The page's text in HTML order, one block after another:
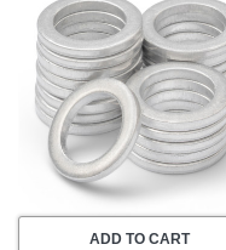
ADD TO CART